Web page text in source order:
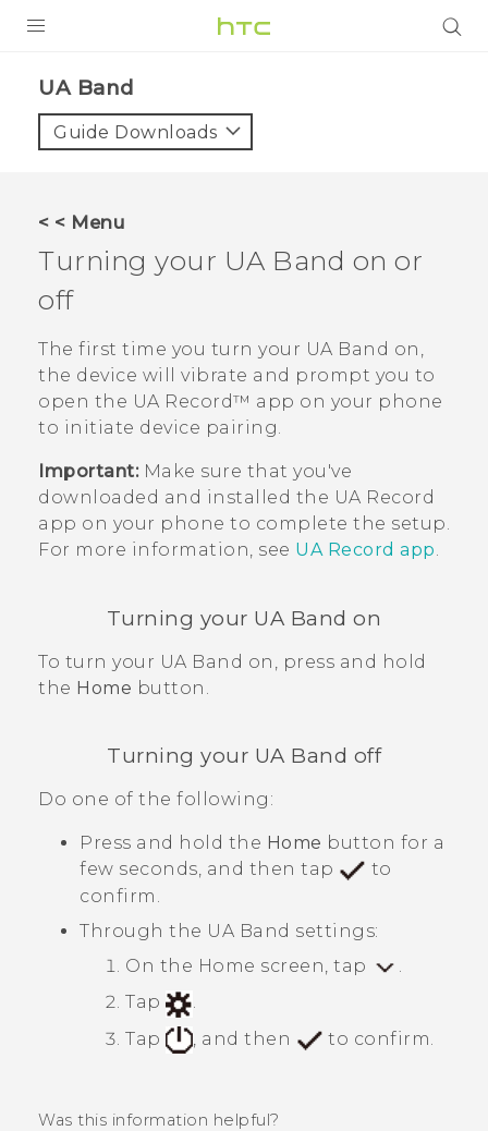
VIVE
VIVERSE
SUPPORT
HTC Devices & Accessories
Video Tutorials
BLOG
VIVE Blog
VIVERSE Blog
UA Band‎
Guide Downloads
< < Menu
Turning your UA Band on or
off
The first time you turn your UA Band on,
the device will vibrate and prompt you to
open the UA Record™ app on your phone
to initiate device pairing.
Important:Make sure that you've
downloaded and installed the UA Record
app on your phone to complete the setup.
For more information, see UA Record app.
Turning your UA Band on
To turn your UA Band on, press and hold
the Home button.
Turning your UA Band off
Do one of the following:
Press and hold the Home button for a
few seconds, and then tap
to
confirm.
Through the UA Band settings:
On the Home screen, tap
.
Tap
.
Tap
, and then to confirm.
Was this information helpful?